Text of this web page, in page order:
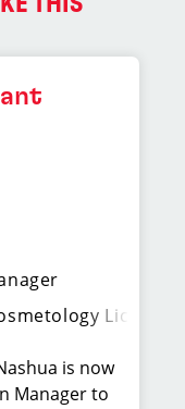
License
is now
Manager to